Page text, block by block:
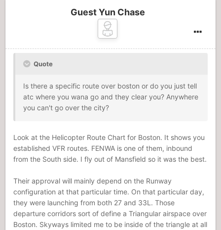
Guest Yun Chase
Quote
Is there a specific route over boston or do you just tell
atc where you wana go and they clear you? Anywhere
you can't go over the city?
Look at the Helicopter Route Chart for Boston. It shows you
established VFR routes. FENWA is one of them, inbound
from the South side. I fly out of Mansfield so it was the best.
Their approval will mainly depend on the Runway
configuration at that particular time. On that particular day,
they were launching from both 27 and 33L. Those
departure corridors sort of define a Triangular airspace over
Boston. Skyways limited me to be inside of the triangle at all